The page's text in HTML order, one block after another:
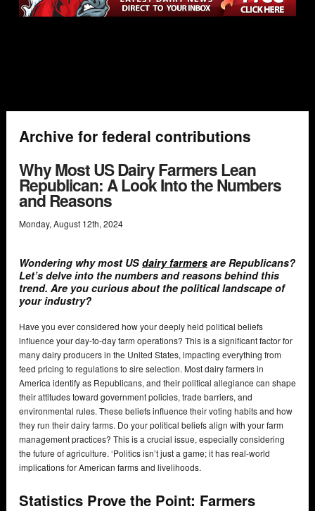
Archive for federal contributions
Why Most US Dairy Farmers Lean
Republican: A Look Into the Numbers
and Reasons
Monday, August 12th, 2024
Wondering why most US dairy farmers are Republicans?
Let’s delve into the numbers and reasons behind this
trend. Are you curious about the political landscape of
your industry?
Have you ever considered how your deeply held political beliefs
influence your day-to-day farm operations? This is a significant factor for
many dairy producers in the United States, impacting everything from
feed pricing to regulations to sire selection. Most dairy farmers in
America identify as Republicans, and their political allegiance can shape
their attitudes toward government policies, trade barriers, and
environmental rules. These beliefs influence their voting habits and how
they run their dairy farms. Do your political beliefs align with your farm
management practices? This is a crucial issue, especially considering
the future of agriculture. ‘Politics isn’t just a game; it has real-world
implications for American farms and livelihoods.
Statistics Prove the Point: Farmers